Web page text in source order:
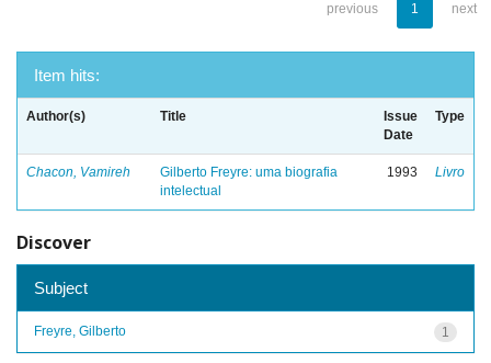
previous 1 next
Item hits:
Author(s) Title
Issue
Date
Type
Chacon, Vamireh
Gilberto Freyre: uma biografia
intelectual
1993 Livro
Discover
Subject
1
Freyre, Gilberto